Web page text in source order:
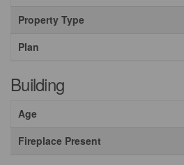
Property Type
Plan
Building
Age
Fireplace Present